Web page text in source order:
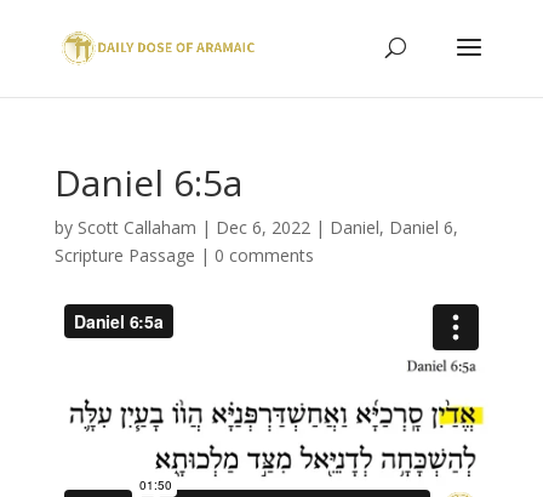
Daniel 6:5a
by Scott Callaham | Dec 6, 2022| Daniel, Daniel 6,
Scripture Passage | 0 comments